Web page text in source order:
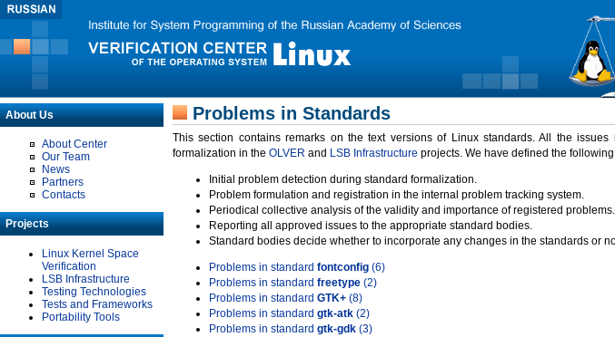
About Us
About Center
Our Team
News
Partners
Contacts
Projects
Linux Kernel Space
Verification
LSB Infrastructure
Testing Technologies
Tests and Frameworks
Portability Tools
Problems in Standards
This section contains remarks on the text versions of Linux standards. All the
formalization in the OLVER and LSB Infrastructure projects. We have defined the
Initial problem detection during standard formalization.
Problem formulation and registration in the internal problem tracking system.
Periodical collective analysis of the validity and importance of registered problems.
Reporting all approved issues to the appropriate standard bodies.
Standard bodies decide whether to incorporate any changes in the standards or
Problems in standard fontconfig (6)
Problems in standard freetype (2)
Problems in standard GTK+ (8)
Problems in standard gtk-atk (2)
Problems in standard gtk-gdk (3)